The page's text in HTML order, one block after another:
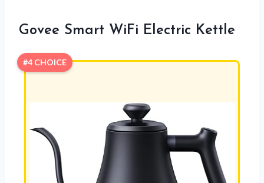
Govee Smart WiFi Electric Kettle
#4 CHOICE